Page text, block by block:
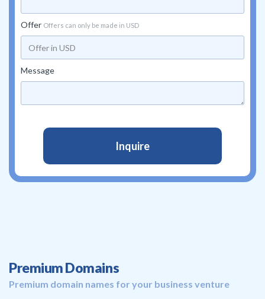
Offer Offers can only be made in USD
Message
Premium Domains
Premium domain names for your business venture